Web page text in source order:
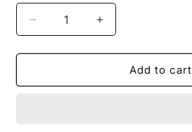
Decrease
quantity
for
hip
Increase
quantity
for
Street
hip
Add to cart